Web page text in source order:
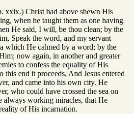
xxix.) Christ had above shewn His
when he taught them as one having
He said, I will, be thou clean; by the
Speak the word, and my servant
which He calmed by a word; by the
now again, in another and greater
to confess the equality of His
this end it proceeds, And Jesus entered
and came into his own city. He
who could have crossed the sea on
working miracles, that He
of His incarnation.